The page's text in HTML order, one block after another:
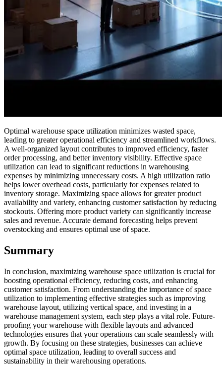
Optimal warehouse space utilization minimizes wasted space,
leading to greater operational efficiency and streamlined workflows.
A well-organized layout contributes to improved efficiency, faster
order processing, and better inventory visibility. Effective space
utilization can lead to significant reductions in warehousing
expenses by minimizing unnecessary costs. A high utilization ratio
helps lower overhead costs, particularly for expenses related to
inventory storage. Maximizing space allows for greater product
availability and variety, enhancing customer satisfaction by reducing
stockouts. Offering more product variety can significantly increase
sales and revenue. Accurate demand forecasting helps prevent
overstocking and ensures optimal use of space.
Summary
In conclusion, maximizing warehouse space utilization is crucial for
boosting operational efficiency, reducing costs, and enhancing
customer satisfaction. From understanding the importance of space
utilization to implementing effective strategies such as improving
warehouse layout, utilizing vertical space, and investing in a
warehouse management system, each step plays a vital role. Future-
proofing your warehouse with flexible layouts and advanced
technologies ensures that your operations can scale seamlessly with
growth. By focusing on these strategies, businesses can achieve
optimal space utilization, leading to overall success and
sustainability in their warehousing operations.